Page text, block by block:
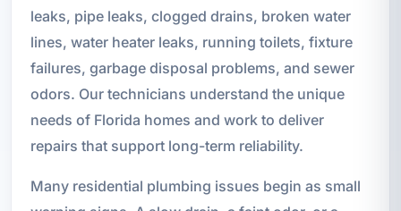
leaks, pipe leaks, clogged drains, broken water
lines, water heater leaks, running toilets, fixture
failures, garbage disposal problems, and sewer
odors. Our technicians understand the unique
needs of Florida homes and work to deliver
repairs that support long-term reliability.
Many residential plumbing issues begin as small